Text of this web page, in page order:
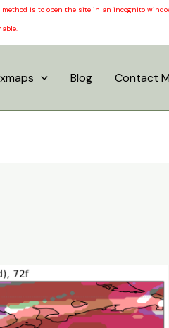
is to open the site in an incognito
Blog Contact